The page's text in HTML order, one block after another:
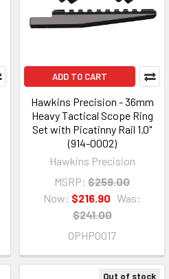
ADD TO CART
Hawkins Precision - 36mm
Heavy Tactical Scope Ring
Set with Picatinny Rail 1.0"
(914-0002)
Hawkins Precision
MSRP: $259.00
Now: $216.90 Was:
$241.00
OPHP0017
Out of stock